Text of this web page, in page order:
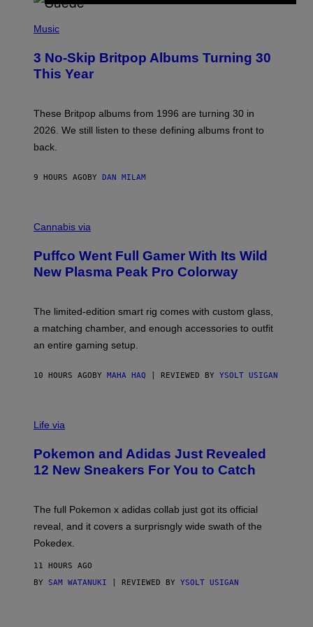
R
D
F
R
N
H
O
B
Y
E
S
V
A
I
N
E
T
T
M
G
E
Music
3 No-Skip Britpop Albums Turning 30
This Year
These Britpop albums from 1996 are turning 30 in
2026. We still listen to these defining albums front to
back.
9 HOURS AGO BY DAN MILAM
O
T
E
S
F
U
F
O
Cannabis via
Puffco Went Full Gamer With Its Wild
New Plasma Peak Pro Colorway
The limited-edition smart rig comes with custom glass,
a matching chamber, and enough accessories to outfit
an entire gaming setup.
10 HOURS AGO BY MAHA HAQ | REVIEWED BY YSOLT USIGAN
I
O
K
E
N
A
D
I
A
S
Life via
Pokemon and Adidas Just Revealed
12 New Sneakers For You to Catch
The full Pokemon x adidas collab just got its official
reveal, and it covers a surprisngly wide swath of the
Pokedex.
11 HOURS AGO
BY SAM WATANUKI | REVIEWED BY YSOLT USIGAN